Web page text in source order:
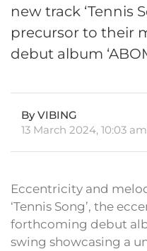
new track ‘Tennis
precursor to their
debut album
By VIBING
13 March 2024, 10:03 am
Eccentricity and
‘Tennis Song’, the
forthcoming debut
swing showcasing a